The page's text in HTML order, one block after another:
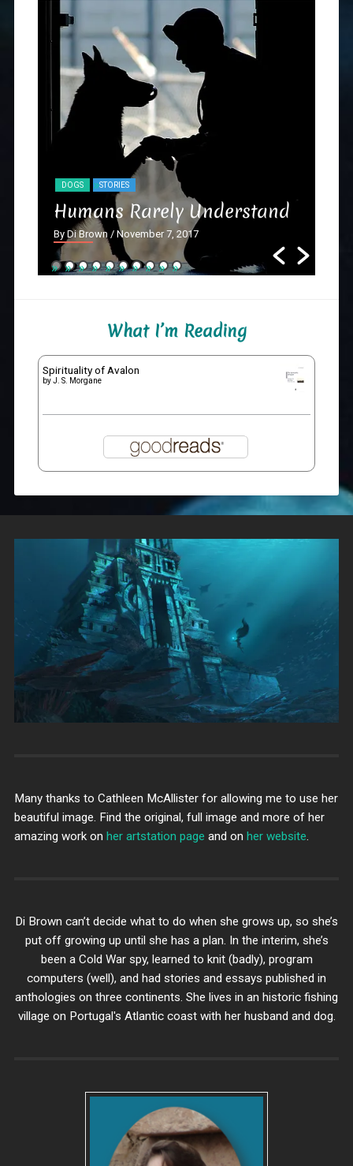
DOGS STORIES
Humans Rarely Understand
By Di Brown / November 7, 2017
What I’m Reading
Spirituality of Avalon
byJ. S. Morgane
Many thanks to Cathleen McAllister for allowing me to use her
beautiful image. Find the original, full image and more of her
amazing work on her artstation page and on her website.
Di Brown can’t decide what to do when she grows up, so she’s
put off growing up until she has a plan. In the interim, she’s
been a Cold War spy, learned to knit (badly), program
computers (well), and had stories and essays published in
anthologies on three continents. She lives in an historic fishing
village on Portugal's Atlantic coast with her husband and dog.